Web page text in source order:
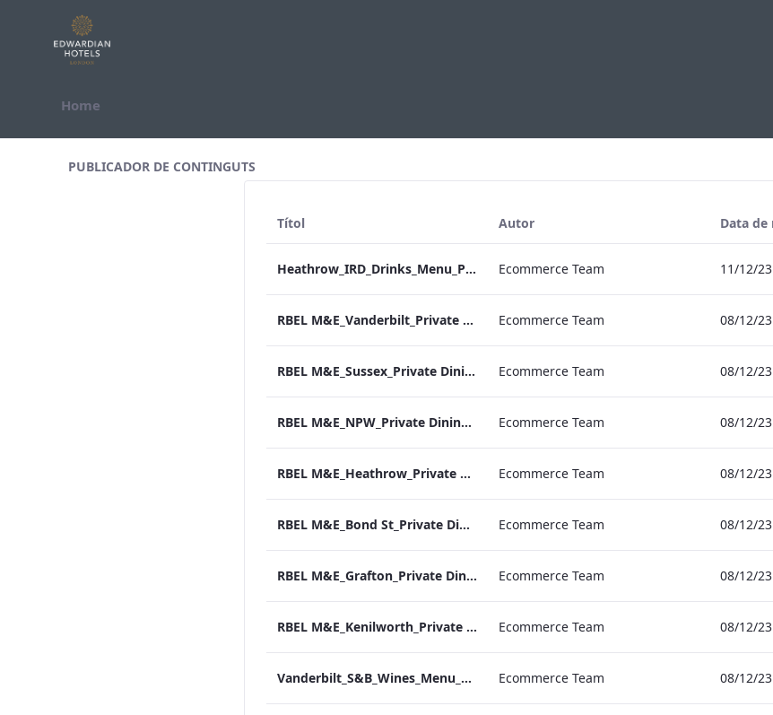
Salta al contigut
Home
PUBLICADOR DE CONTINGUTS
Títol Autor Data
Heathrow_IRD_Drinks_Menu_Print_ARTWORK.pdf Ecommerce Team 11/12/23
RBEL M&E_Vanderbilt_Private Dining_Wine List_A4 Ecommerce Team 08/12/23
RBEL M&E_Sussex_Private Dining_Wine List_A4 01.pdf Ecommerce Team 08/12/23
RBEL M&E_NPW_Private Dining_Wine List_A4 01.pdf Ecommerce Team 08/12/23
RBEL M&E_Heathrow_Private Dining_Wine List_A4 01.pdf Ecommerce Team 08/12/23
RBEL M&E_Bond St_Private Dining_Wine List_A4 Ecommerce Team 08/12/23
RBEL M&E_Grafton_Private Dining_Wine List_A4 01.pdf Ecommerce Team 08/12/23
RBEL M&E_Kenilworth_Private Dining_Wine List_A4 Ecommerce Team 08/12/23
Vanderbilt_S&B_Wines_Menu_Print_ARTWORK.pdf Ecommerce Team 08/12/23